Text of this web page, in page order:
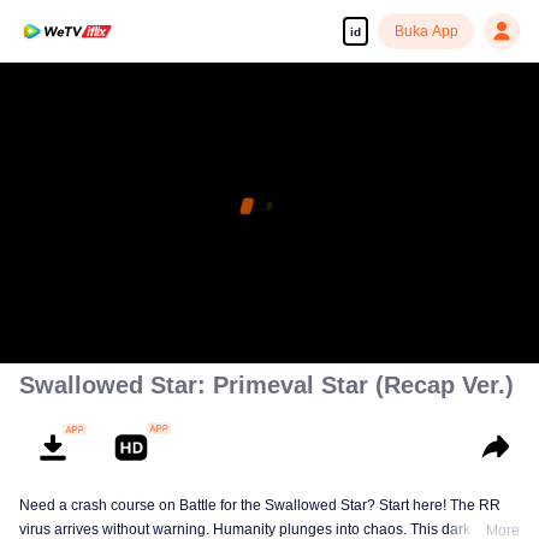
id Buka App
Swallowed Star: Primeval Star (Recap Ver.)
Need a crash course on Battle for the Swallowed Star? Start here! The RR
virus arrives without warning. Humanity plunges into chaos. This dark
More